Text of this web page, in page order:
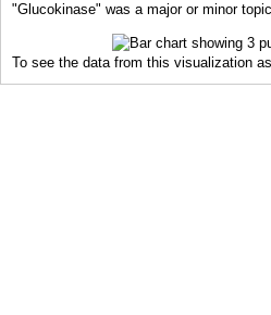
"Glucokinase" was a major or minor
To see the data from this visualization